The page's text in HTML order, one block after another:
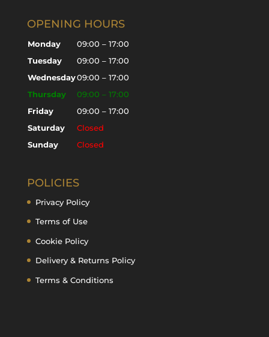
OPENING HOURS
Monday
09:00 – 17:00
Tuesday
09:00 – 17:00
Wednesday09:00 – 17:00
Thursday
09:00 – 17:00
Friday
09:00 – 17:00
Saturday
Closed
Sunday
Closed
POLICIES
Privacy Policy
Terms of Use
Cookie Policy
Delivery & Returns Policy
Terms & Conditions